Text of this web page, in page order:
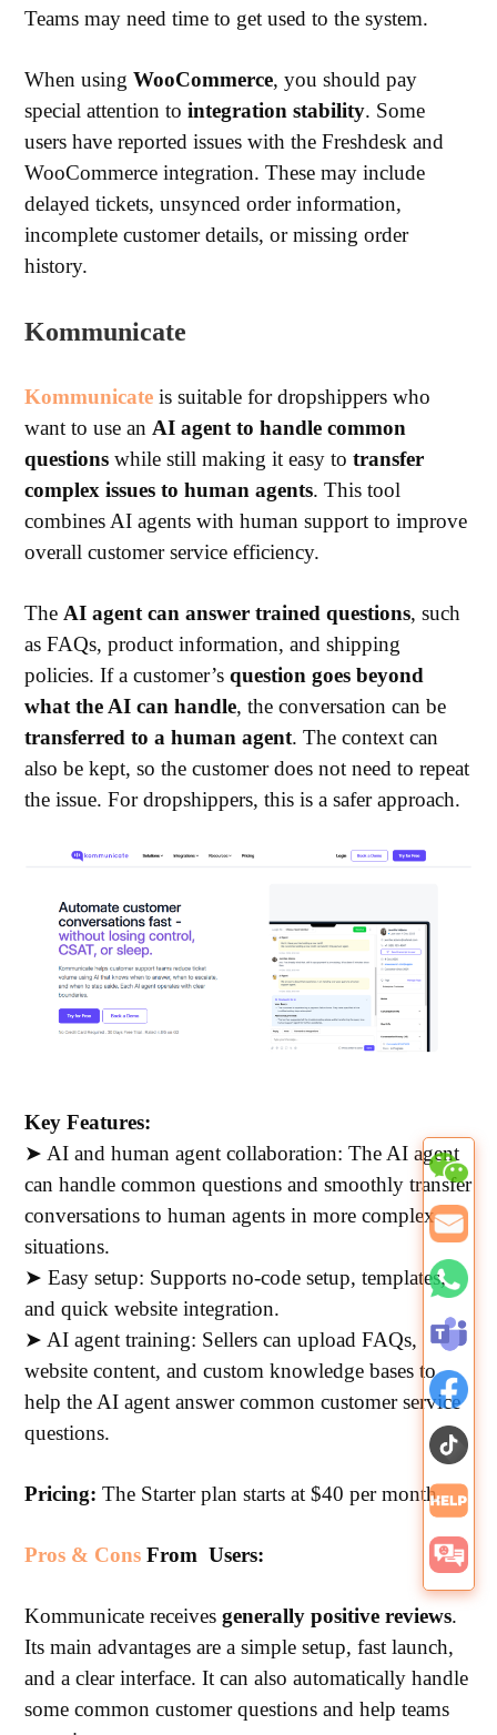
Teams may need time to get used to the system.
When usingWooCommerce, you should pay
special attention tointegration stability. Some
users have reported issues with the Freshdesk and
WooCommerce integration. These may include
delayed tickets, unsynced order information,
incomplete customer details, or missing order
history.
Kommunicate
Kommunicate is suitable for dropshippers who
want to use an AI agent to handle common
questions while still making it easy totransfer
complex issues to human agents.This tool
combines AI agents with human support to improve
overall customer service efficiency.
The AI agent can answer trained questions, such
as FAQs, product information, and shipping
policies.If a customer’s question goes beyond
what the AI can handle, the conversation can be
transferred to a human agent. The context can
also be kept, so the customer does not need to repeat
the issue.For dropshippers, this is a safer approach.
Key Features:
➤ AI and human agent collaboration: The AI agent
can handle common questions and smoothly transfer
conversations to human agents in more complex
situations.
➤ Easy setup: Supports no-code setup, templates,
and quick website integration.
➤ AI agent training: Sellers can upload FAQs,
website content, and custom knowledge bases to
help the AI agent answer common customer service
questions.
Pricing:The Starter plan starts at $40 per month.
Pros & Cons From Users:
Kommunicate receivesgenerally positive reviews.
Its main advantages are a simple setup, fast launch,
and a clear interface. It can also automatically handle
some common customer questions and help teams